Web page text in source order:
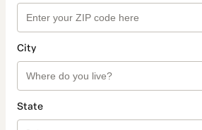
City
State